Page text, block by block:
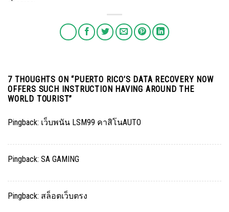
7 THOUGHTS ON “ PUERTO RICO’S DATA RECOVERY NOW
OFFERS SUCH INSTRUCTION HAVING AROUND THE
WORLD TOURIST”
Pingback: เว็บพนัน LSM99 คาสิโนAUTO
Pingback: SA GAMING
Pingback: สล็อตเว็บตรง